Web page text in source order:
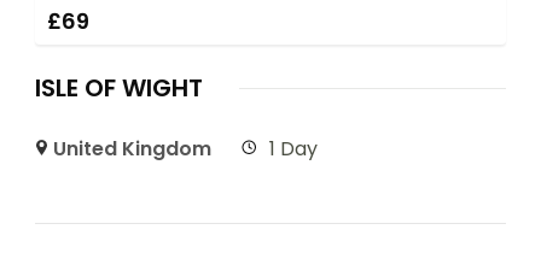
£69
ISLE OF WIGHT
United Kingdom 1 Day